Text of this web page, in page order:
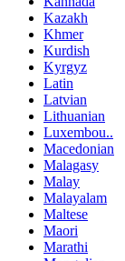
Kazakh
Khmer
Kurdish
Kyrgyz
Latin
Latvian
Lithuanian
Luxembou..
Macedonian
Malagasy
Malay
Malayalam
Maltese
Maori
Marathi